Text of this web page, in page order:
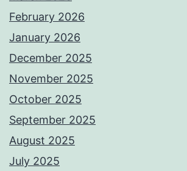
February 2026
January 2026
December 2025
November 2025
October 2025
September 2025
August 2025
July 2025